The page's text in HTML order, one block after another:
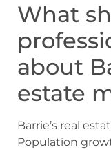
What
about
estate
Barrie’s real
Population